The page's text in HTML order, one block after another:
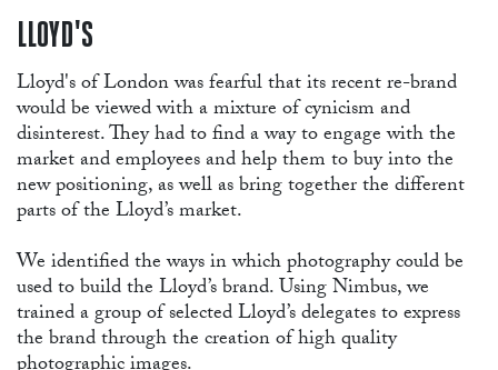
LLOYD'S
Lloyd's of London was fearful that its recent re-brand
would be viewed with a mixture of cynicism and
disinterest. They had to find a way to engage with the
market and employees and help them to buy into the
new positioning, as well as bring together the different
parts of the Lloyd’s market.
We identified the ways in which photography could be
used to build the Lloyd’s brand. Using Nimbus, we
trained a group of selected Lloyd’s delegates to express
the brand through the creation of high quality